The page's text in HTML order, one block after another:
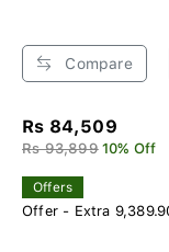
Compare
Rs 84,509
Rs 93,899 10% Off
Offers
Offer - Extra